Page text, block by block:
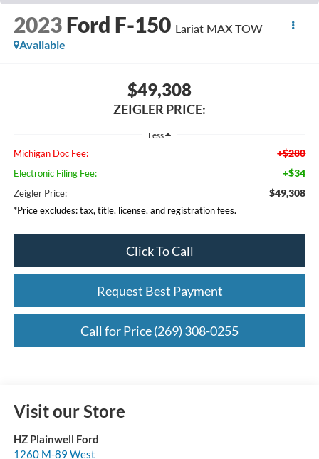
2023 Ford F-150 Lariat MAX TOW
Available
$49,308
ZEIGLER PRICE:
Less
Michigan Doc Fee: +$280
Electronic Filing Fee: +$34
Zeigler Price: $49,308
*Price excludes: tax, title, license, and registration fees.
Click To Call
Request Best Payment
Call for Price (269) 308-0255
Visit our Store
HZ Plainwell Ford
1260 M-89 West